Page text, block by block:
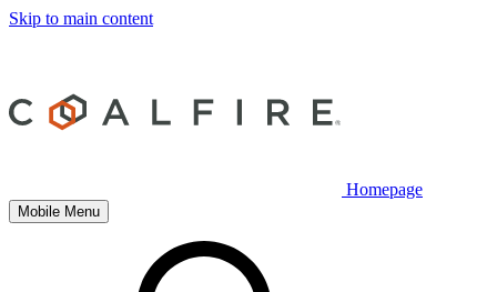
Skip to main content
Homepage
Mobile Menu